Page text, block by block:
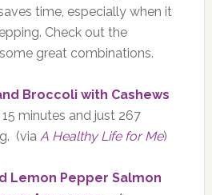
time, especially when it
Check out the
great combinations.
Broccoli with Cashews
minutes and just 267
(via A Healthy Life for Me)
Lemon Pepper Salmon